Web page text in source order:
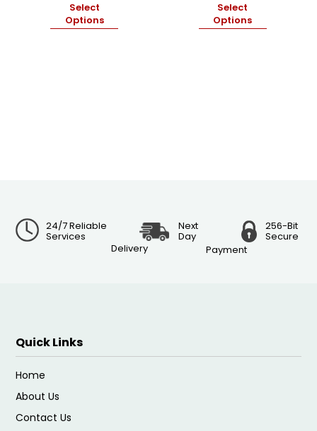
Select
Options
Select
Options
24/7 Reliable
Services
Next
Day
Delivery
256-Bit
Secure
Payment
Quick Links
Home
About Us
Contact Us